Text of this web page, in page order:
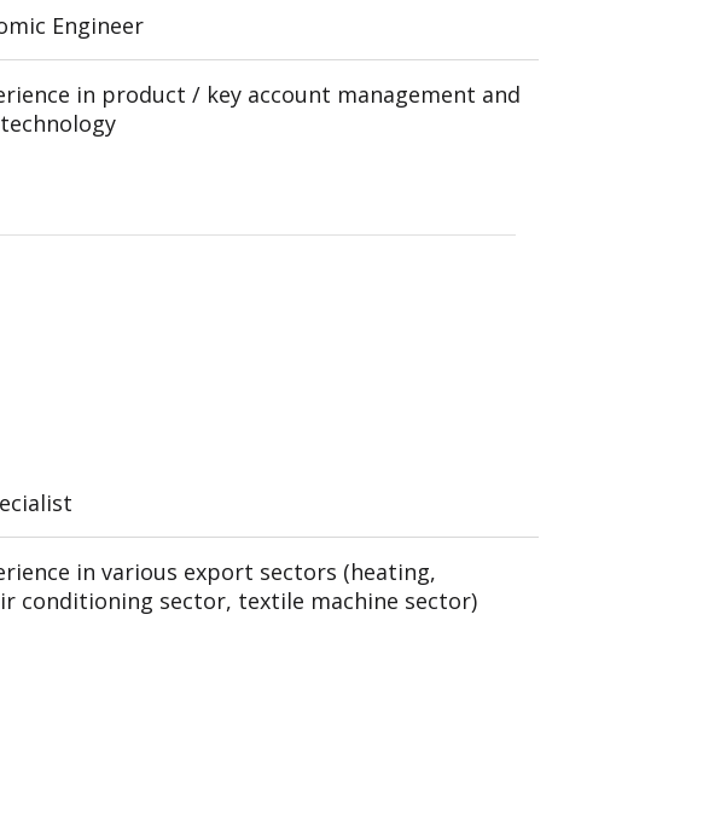
Engineer
in product / key account management and
in various export sectors (heating,
conditioning sector, textile machine sector)